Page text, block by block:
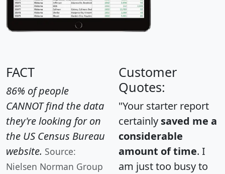
FACT
86% of people
CANNOT find the data
they're looking for on
the US Census Bureau
website. Source:
Nielsen Norman Group
Customer
Quotes:
"Your starter report
certainly saved me a
considerable
amount of time. I
am just too busy to